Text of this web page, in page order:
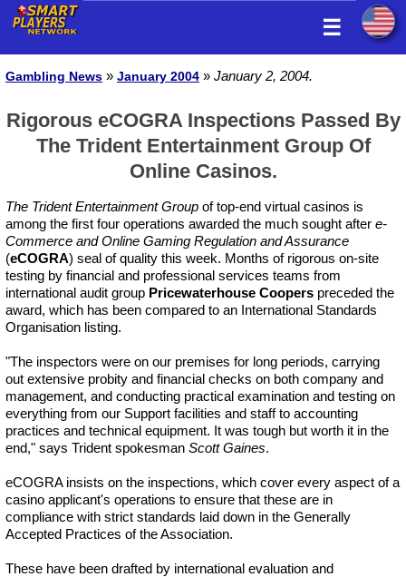
☰
Gambling News » January 2004 » January 2, 2004.
Rigorous eCOGRA Inspections Passed By
The Trident Entertainment Group Of
Online Casinos.
The Trident Entertainment Group of top-end virtual casinos is
among the first four operations awarded the much sought after e-
Commerce and Online Gaming Regulation and Assurance
(eCOGRA) seal of quality this week. Months of rigorous on-site
testing by financial and professional services teams from
international audit group Pricewaterhouse Coopers preceded the
award, which has been compared to an International Standards
Organisation listing.
"The inspectors were on our premises for long periods, carrying
out extensive probity and financial checks on both company and
management, and conducting practical examination and testing on
everything from our Support facilities and staff to accounting
practices and technical equipment. It was tough but worth it in the
end," says Trident spokesman Scott Gaines.
eCOGRA insists on the inspections, which cover every aspect of a
casino applicant's operations to ensure that these are in
compliance with strict standards laid down in the Generally
Accepted Practices of the Association.
These have been drafted by international evaluation and